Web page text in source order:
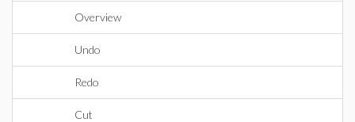
Overview
Undo
Redo
Cut